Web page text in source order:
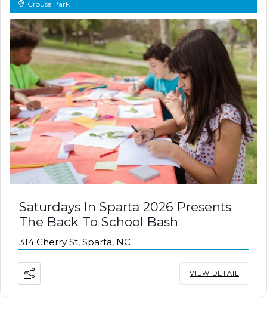
Crouse Park
Saturdays In Sparta 2026 Presents
The Back To School Bash
314 Cherry St, Sparta, NC
VIEW DETAIL